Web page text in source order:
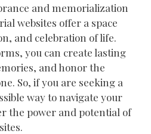
and memorialization
websites offer a space
and celebration of life.
you can create lasting
and honor the
So, if you are seeking a
way to navigate your
the power and potential of